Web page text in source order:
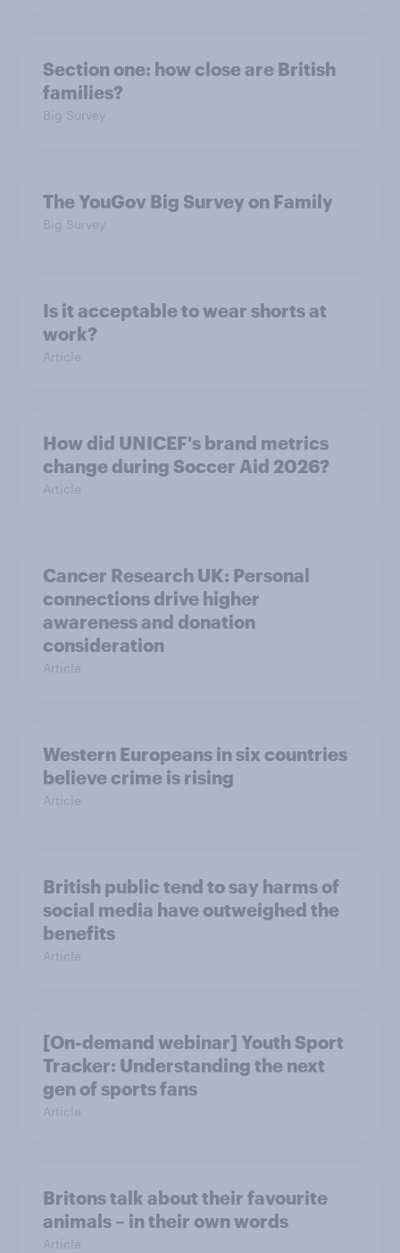
Section one: how close are British
families?
Big Survey
The YouGov Big Survey on Family
Big Survey
Is it acceptable to wear shorts at
work?
Article
How did UNICEF's brand metrics
change during Soccer Aid 2026?
Article
Cancer Research UK: Personal
connections drive higher
awareness and donation
consideration
Article
Western Europeans in six countries
believe crime is rising
Article
British public tend to say harms of
social media have outweighed the
benefits
Article
[On-demand webinar] Youth Sport
Tracker: Understanding the next
gen of sports fans
Article
Britons talk about their favourite
animals – in their own words
Article